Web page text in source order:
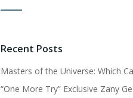
Recent Posts
Masters of the Universe: Which
“One More Try” Exclusive Zany